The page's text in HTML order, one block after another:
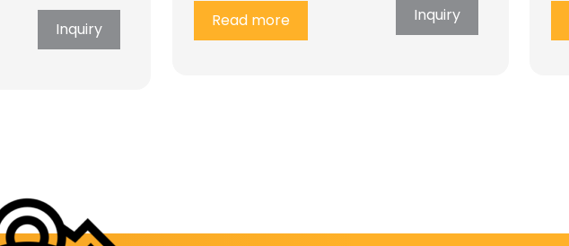
Inquiry Read more Inquiry